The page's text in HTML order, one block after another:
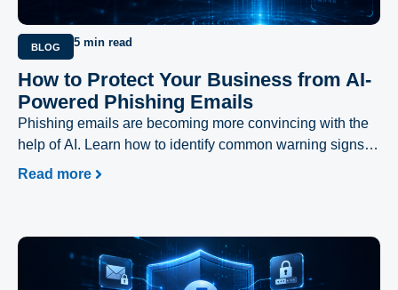
BLOG 5 min read
How to Protect Your Business from AI-
Powered Phishing Emails
Phishing emails are becoming more convincing with the
help of AI. Learn how to identify common warning signs
and protect your business from evolving cyber threats.
Read more